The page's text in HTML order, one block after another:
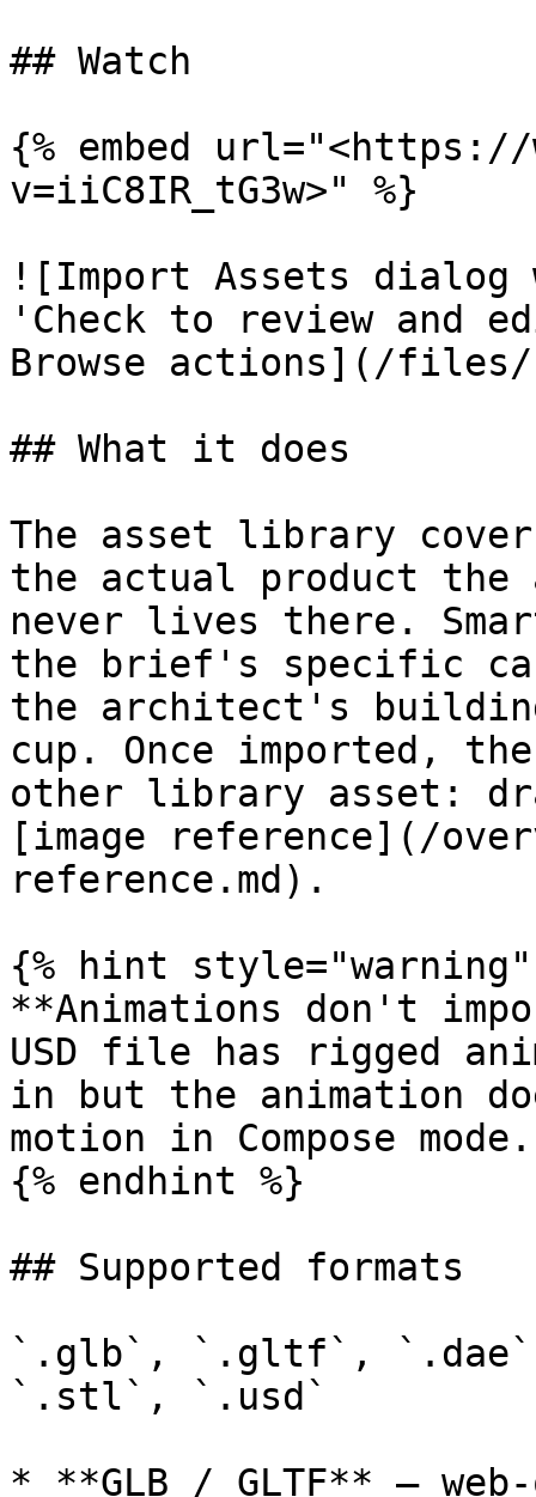
## Watch
{% embed url="<https://
v=iiC8IR_tG3w>" %}
![Import Assets dialog
'Check to review and
Browse actions](/files/
## What it does
The asset library
the actual product the
never lives there.
the brief's specific
the architect's
cup. Once imported,
other library asset:
[image reference](/
reference.md).
{% hint style="warning"
**Animations don't
USD file has rigged
in but the animation
motion in Compose mode.
{% endhint %}
## Supported formats
`.glb`, `.gltf`,
`.stl`, `.usd`
* **GLB / GLTF** –